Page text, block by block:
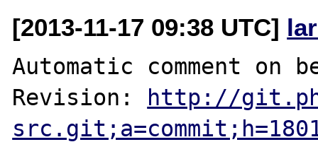
[2013-11-17 09:38 UTC]
Automatic comment
Revision: http://